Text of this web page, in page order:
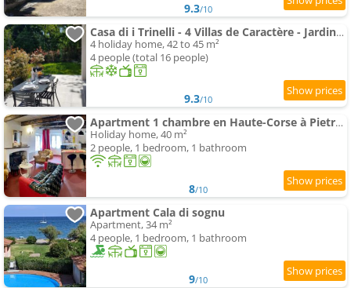
9.3/10
Casa di i Trinelli - 4 Villas de Caractère - Jardins Privatifs - Entre Mer & Montagne
4 holiday home, 42 to 45 m²
4 people (total 16 people)
9.3/10
Apartment 1 chambre en Haute-Corse à Pietra Di Verde
Holiday home, 40 m²
2 people, 1 bedroom, 1 bathroom
8/10
Apartment Cala di sognu
Apartment, 34 m²
4 people, 1 bedroom, 1 bathroom
9/10